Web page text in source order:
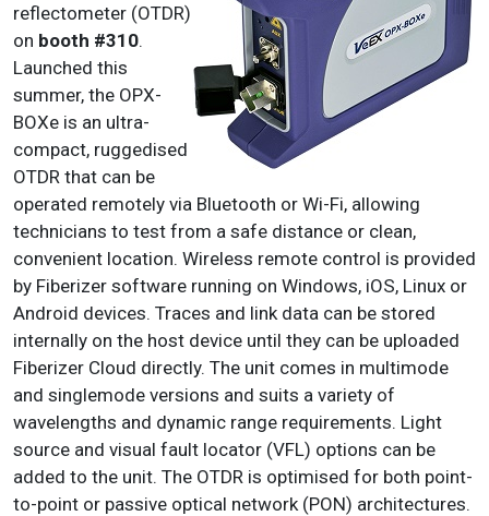
reflectometer (OTDR)
on booth #310.
Launched this
summer, the OPX-
BOXe is an ultra-
compact, ruggedised
OTDR that can be
operated remotely via Bluetooth or Wi-Fi, allowing
technicians to test from a safe distance or clean,
convenient location. Wireless remote control is provided
by Fiberizer software running on Windows, iOS, Linux or
Android devices. Traces and link data can be stored
internally on the host device until they can be uploaded
Fiberizer Cloud directly. The unit comes in multimode
and singlemode versions and suits a variety of
wavelengths and dynamic range requirements. Light
source and visual fault locator (VFL) options can be
added to the unit. The OTDR is optimised for both point-
to-point or passive optical network (PON) architectures.